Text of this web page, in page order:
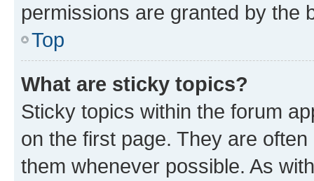
permissions are granted by the
Top
What are sticky topics?
Sticky topics within the forum
on the first page. They are
them whenever possible. As